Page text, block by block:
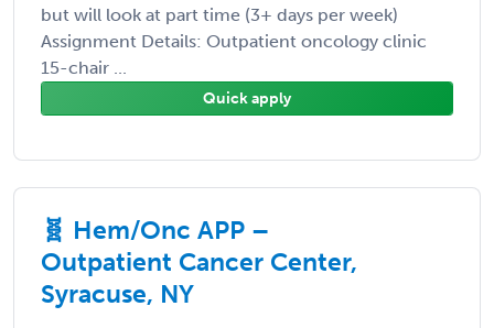
but will look at part time (3+ days per week)
Assignment Details: Outpatient oncology clinic
15-chair ...
Quick apply
🧬 Hem/Onc APP –
Outpatient Cancer Center,
Syracuse, NY